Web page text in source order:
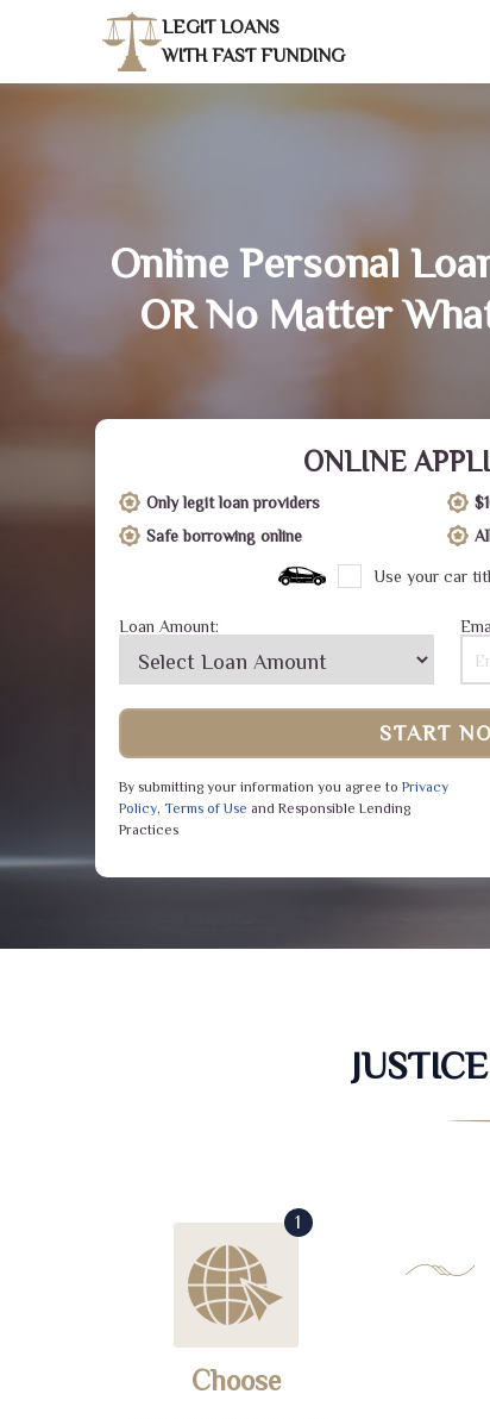
LEGIT LOANS
WITH FAST FUNDING
Online Personal
OR No Matter
ONLINE
Only legit loan providers
Safe borrowing online
Use your car
Loan Amount:
START
By submitting your information you agree to Privacy
Policy, Terms of Use and Responsible Lending
Practices
1
Choose